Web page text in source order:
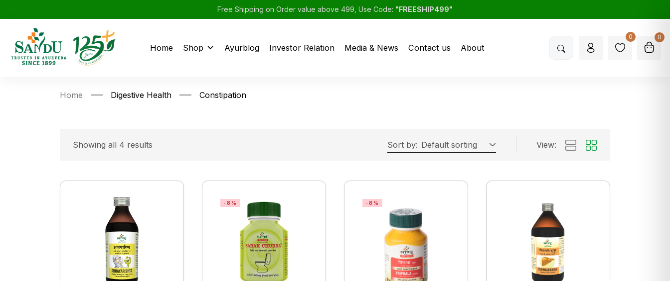
Free Shipping on Order value above 499, Use Code: "FREESHIP499"
Home Shop Ayurblog Investor Relation Media & News Contact us About
0 0
Home Digestive Health Constipation
Showing all 4 results Sort by: Default sorting View:
-8% -8%